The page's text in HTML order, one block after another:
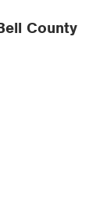
County